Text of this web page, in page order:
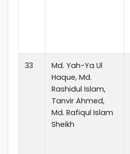
33
Md. Yah-Ya Ul
Haque, Md.
Rashidul Islam,
Tanvir Ahmed,
Md. Rafiqul Islam
Sheikh